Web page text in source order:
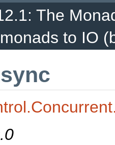
The
to IO